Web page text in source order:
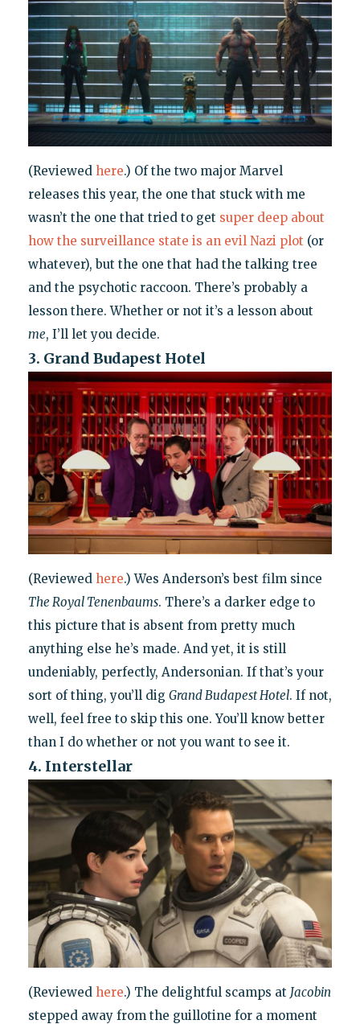
(Reviewed here.) Of the two major Marvel
releases this year, the one that stuck with me
wasn’t the one that tried to get super deep about
how the surveillance state is an evil Nazi plot (or
whatever), but the one that had the talking tree
and the psychotic raccoon. There’s probably a
lesson there. Whether or not it’s a lesson about
me, I’ll let you decide.
3. Grand Budapest Hotel
(Reviewed here.) Wes Anderson’s best film since
The Royal Tenenbaums. There’s a darker edge to
this picture that is absent from pretty much
anything else he’s made. And yet, it is still
undeniably, perfectly, Andersonian. If that’s your
sort of thing, you’ll dig Grand Budapest Hotel. If not,
well, feel free to skip this one. You’ll know better
than I do whether or not you want to see it.
4. Interstellar
(Reviewed here.) The delightful scamps at Jacobin
stepped away from the guillotine for a moment